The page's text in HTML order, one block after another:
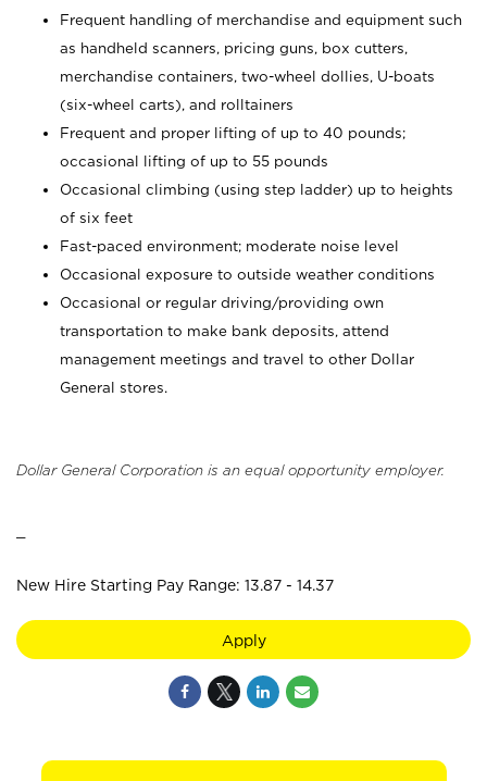
Frequent handling of merchandise and equipment such
as handheld scanners, pricing guns, box cutters,
merchandise containers, two-wheel dollies, U-boats
(six-wheel carts), and rolltainers
Frequent and proper lifting of up to 40 pounds;
occasional lifting of up to 55 pounds
Occasional climbing (using step ladder) up to heights
of six feet
Fast-paced environment; moderate noise level
Occasional exposure to outside weather conditions
Occasional or regular driving/providing own
transportation to make bank deposits, attend
management meetings and travel to other Dollar
General stores.
Dollar General Corporation is an equal opportunity employer.
New Hire Starting Pay Range: 13.87 - 14.37
Apply